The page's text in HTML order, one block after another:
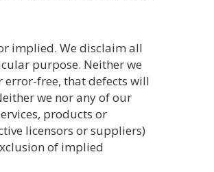
implied. We disclaim all
purpose. Neither we
free, that defects will
we nor any of our
products or
licensors or suppliers)
of implied